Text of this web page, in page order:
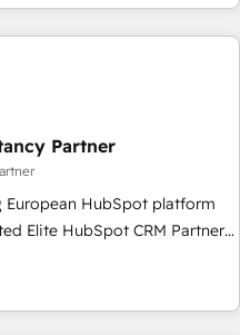
risk complex CRM
across every HubSpot
into clarity, human at global
of trust built through
Partner
European HubSpot platform
EBITDA and
With our targeted
digital transformation and